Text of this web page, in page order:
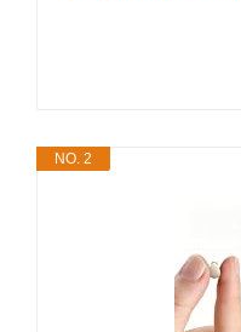
NO. 2